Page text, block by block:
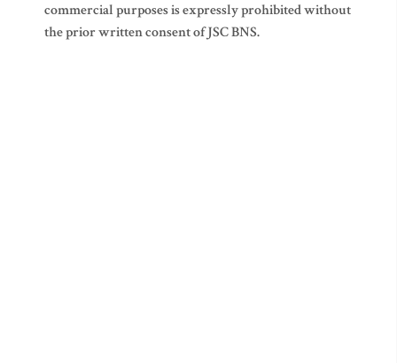
commercial purposes is expressly prohibited without
the prior written consent of JSC BNS.